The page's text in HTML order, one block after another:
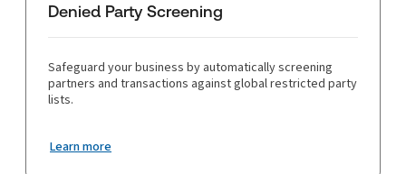
Denied Party Screening
Safeguard your business by automatically screening
partners and transactions against global restricted party
lists.
Learn more